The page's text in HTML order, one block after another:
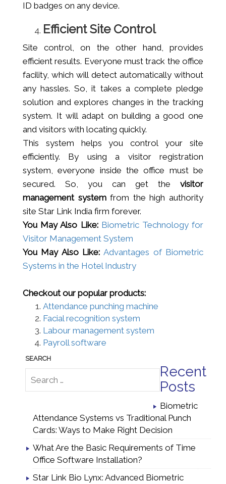
ID badges on any device.
Efficient Site Control
Site control, on the other hand, provides
efficient results. Everyone must track the office
facility, which will detect automatically without
any hassles. So, it takes a complete pledge
solution and explores changes in the tracking
system. It will adapt on building a good one
and visitors with locating quickly.
This system helps you control your site
efficiently. By using a visitor registration
system, everyone inside the office must be
secured. So, you can get the visitor
management systemfrom the high authority
site Star Link India firm forever.
You May Also Like: Biometric Technology for
Visitor Management System
You May Also Like:Advantages of Biometric
Systems in the Hotel Industry
Checkout our popular products:
Attendance punching machine
Facial recognition system
Labour management system
Payroll software
Recent
Posts
Biometric
Attendance Systems vs Traditional Punch
Cards: Ways to Make Right Decision
What Are the Basic Requirements of Time
Office Software Installation?
Star Link Bio Lynx: Advanced Biometric